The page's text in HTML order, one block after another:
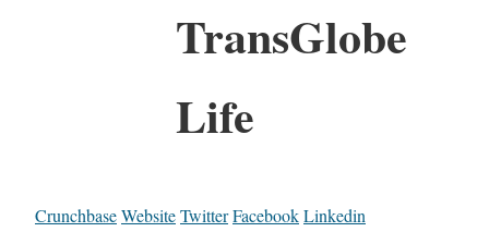
TransGlobe
Life
CrunchbaseWebsiteTwitterFacebookLinkedin